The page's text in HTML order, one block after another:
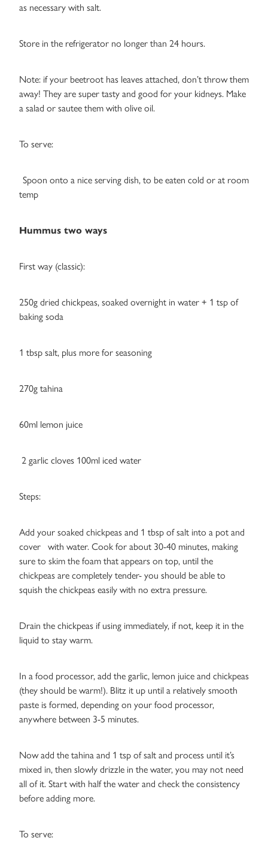
as necessary with salt.
Store in the refrigerator no longer than 24 hours.
Note: if your beetroot has leaves attached, don’t throw them
away! They are super tasty and good for your kidneys. Make
a salad or sautee them with olive oil.
To serve:
Spoon onto a nice serving dish, to be eaten cold or at room
temp
Hummus two ways
First way (classic):
250g dried chickpeas, soaked overnight in water + 1 tsp of
baking soda
1 tbsp salt, plus more for seasoning
270g tahina
60ml lemon juice
2 garlic cloves 100ml iced water
Steps:
Add your soaked chickpeas and 1 tbsp of salt into a pot and
cover with water. Cook for about 30-40 minutes, making
sure to skim the foam that appears on top, until the
chickpeas are completely tender- you should be able to
squish the chickpeas easily with no extra pressure.
Drain the chickpeas if using immediately, if not, keep it in the
liquid to stay warm.
In a food processor, add the garlic, lemon juice and chickpeas
(they should be warm!). Blitz it up until a relatively smooth
paste is formed, depending on your food processor,
anywhere between 3-5 minutes.
Now add the tahina and 1 tsp of salt and process until it’s
mixed in, then slowly drizzle in the water, you may not need
all of it. Start with half the water and check the consistency
before adding more.
To serve: